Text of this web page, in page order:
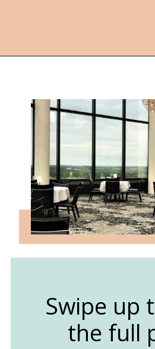
Swipe up
the full